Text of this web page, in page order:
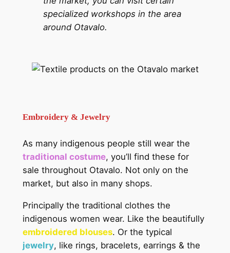
specialized workshops in the area
around Otavalo.
Embroidery & Jewelry
As many indigenous people still wear the
traditional costume, you’ll find these for
sale throughout Otavalo. Not only on the
market, but also in many shops.
Principally the traditional clothes the
indigenous women wear. Like the beautifully
embroidered blouses. Or the typical
jewelry, like rings, bracelets, earrings & the